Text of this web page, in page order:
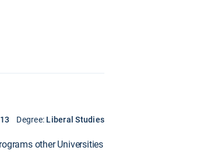
Degree: Liberal Studies
other Universities